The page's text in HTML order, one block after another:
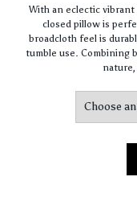
With an eclectic
closed pillow is
broadcloth feel is
tumble use. Combining